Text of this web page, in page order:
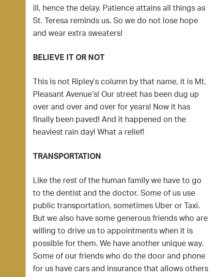
ill, hence the delay. Patience attains all things as
St. Teresa reminds us. So we do not lose hope
and wear extra sweaters!
BELIEVE IT OR NOT
This is not Ripley’s column by that name, it is Mt.
Pleasant Avenue’s! Our street has been dug up
over and over and over for years! Now it has
finally been paved! And it happened on the
heaviest rain day! What a relief!
TRANSPORTATION
Like the rest of the human family we have to go
to the dentist and the doctor. Some of us use
public transportation, sometimes Uber or Taxi.
But we also have some generous friends who are
willing to drive us to appointments when it is
possible for them. We have another unique way.
Some of our friends who do the door and phone
for us have cars and insurance that allows others